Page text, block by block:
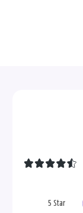
5 Star